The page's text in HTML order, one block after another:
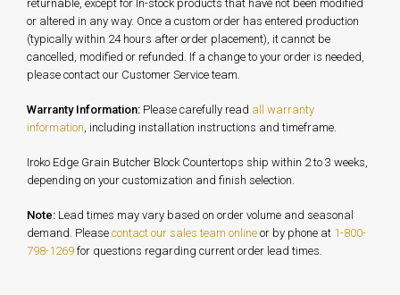
returnable, except for In-stock products that have not been modified
or altered in any way. Once a custom order has entered production
(typically within 24 hours after order placement), it cannot be
cancelled, modified or refunded. If a change to your order is needed,
please contact our Customer Service team.
Warranty Information: Please carefully read all warranty
information, including installation instructions and timeframe.
Iroko Edge Grain Butcher Block Countertops ship within 2 to 3 weeks,
depending on your customization and finish selection.
Note: Lead times may vary based on order volume and seasonal
demand. Please contact our sales team online or by phone at 1-800-
798-1269 for questions regarding current order lead times.